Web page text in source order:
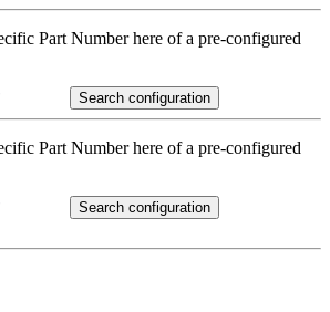
Part Number here of a pre-configured
Search configuration
Part Number here of a pre-configured
Search configuration